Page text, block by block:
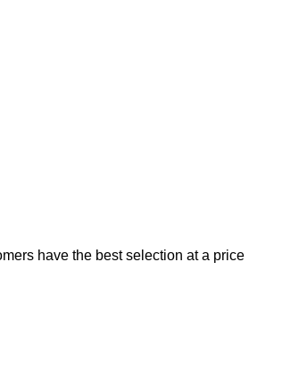
have the best selection at a price